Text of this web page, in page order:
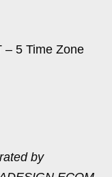
– 5 Time Zone
by